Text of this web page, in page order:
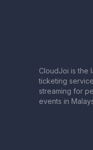
CloudJoi is the
ticketing
streaming for
events in